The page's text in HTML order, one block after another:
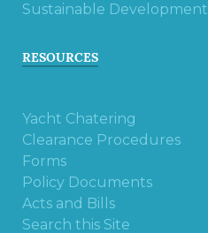
Sustainable Development
RESOURCES
Yacht Chatering
Clearance Procedures
Forms
Policy Documents
Acts and Bills
Search this Site